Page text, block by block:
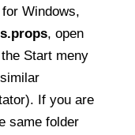
Windows,
, open
Start meny
If you are
same folder